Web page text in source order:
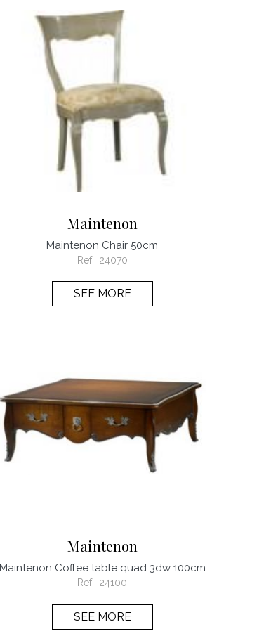
Maintenon
Maintenon Chair 50cm
Ref.: 24070
SEE MORE
Maintenon
Maintenon Coffee table quad 3dw 100cm
Ref.: 24100
SEE MORE